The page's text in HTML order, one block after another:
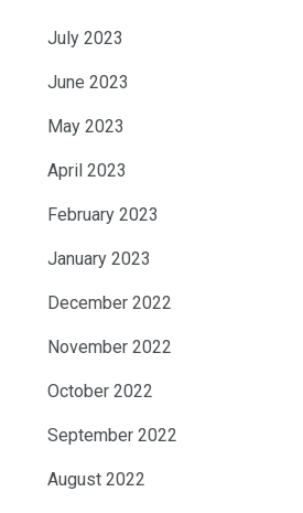
July 2023
June 2023
May 2023
April 2023
February 2023
January 2023
December 2022
November 2022
October 2022
September 2022
August 2022